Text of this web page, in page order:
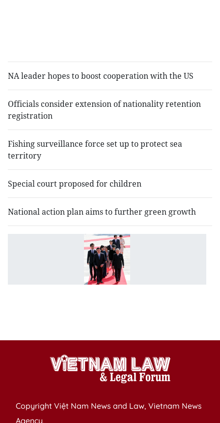
NA leader hopes to boost cooperation with the US
Officials consider extension of nationality retention
registration
Fishing surveillance force set up to protect sea
territory
Special court proposed for children
National action plan aims to further green growth
Copyright Việt Nam News and Law, Vietnam News
Agency,